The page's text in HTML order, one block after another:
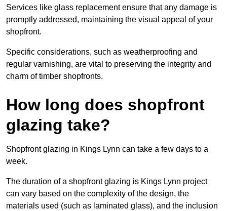
Services like glass replacement ensure that any damage is
promptly addressed, maintaining the visual appeal of your
shopfront.
Specific considerations, such as weatherproofing and
regular varnishing, are vital to preserving the integrity and
charm of timber shopfronts.
How long does shopfront
glazing take?
Shopfront glazing in Kings Lynn can take a few days to a
week.
The duration of a shopfront glazing is Kings Lynn project
can vary based on the complexity of the design, the
materials used (such as laminated glass), and the inclusion